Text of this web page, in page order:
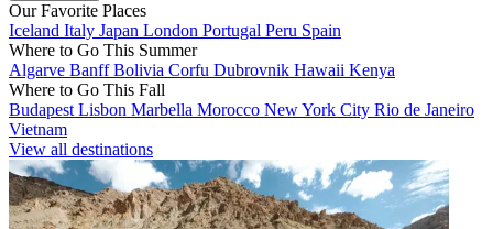
Our Favorite Places
Iceland Italy Japan London Portugal Peru Spain
Where to Go This Summer
Algarve BanffBolivia Corfu Dubrovnik Hawaii Kenya
Where to Go This Fall
Budapest Lisbon Marbella Morocco New York City Rio de Janeiro
Vietnam
View all destinations